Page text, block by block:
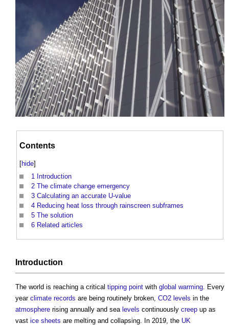
Contents
[hide]
1 Introduction
2 The climate change emergency
3 Calculating an accurate U-value
4 Reducing heat loss through rainscreen subframes
5 The solution
6 Related articles
Introduction
The world is reaching a critical tipping point with global warming . Every
year climate records are being routinely broken, CO2 levels in the
atmosphere rising annually and sea levels continuously creep up as
vast ice sheets are melting and collapsing. In 2019, the UK